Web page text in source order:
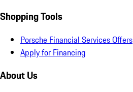
Shopping Tools
Porsche Financial Services Offers
Apply for Financing
About Us